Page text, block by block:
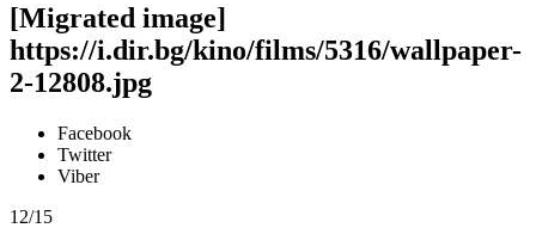
[Migrated image]
https://i.dir.bg/kino/films/5316/wallpaper-
2-12808.jpg
Facebook
Twitter
Viber
12/15